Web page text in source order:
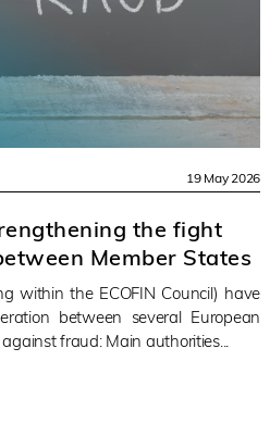
19 May 2026
the fight
Member States
within the ECOFIN Council) have
between several European
fraud: Main authorities...